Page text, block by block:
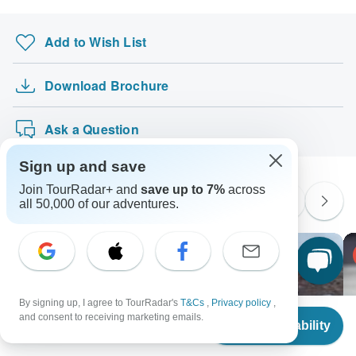
From
Check Availability
Add to Wish List
Download Brochure
Ask a Question
Similar Tours
Sign up and save
Join TourRadar+ and save up to 7% across
all 50,000 of our adventures.
By signing up, I agree to TourRadar's T&Cs , Privacy policy ,
and consent to receiving marketing emails.